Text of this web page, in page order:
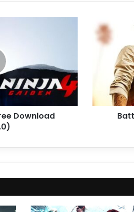
Download
Battlefield
Hardline
Download
(v1.07.15.00)